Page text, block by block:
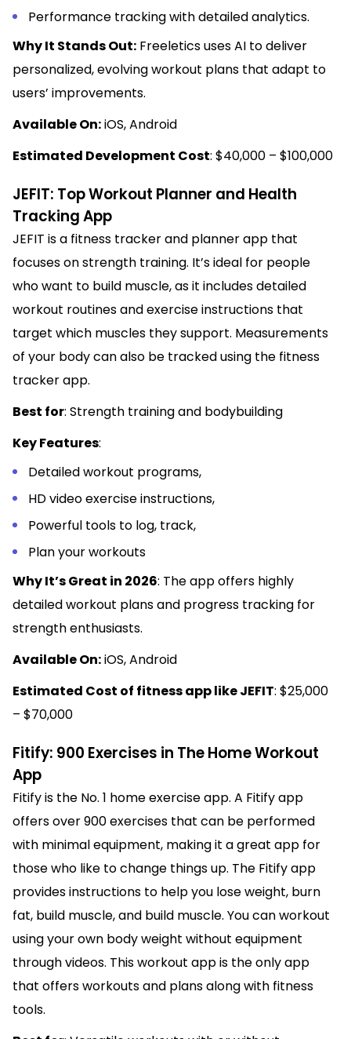
Performance tracking with detailed analytics.
Why It Stands Out: Freeletics uses AI to deliver
personalized, evolving workout plans that adapt to
users’ improvements.
Available On:iOS, Android
Estimated Development Cost: $40,000 – $100,000
JEFIT: Top Workout Planner and Health
Tracking App
JEFIT is a fitness tracker and planner app that
focuses on strength training. It’s ideal for people
who want to build muscle, as it includes detailed
workout routines and exercise instructions that
target which muscles they support. Measurements
of your body can also be tracked using the fitness
tracker app.
Best for: Strength training and bodybuilding
Key Features:
Detailed workout programs,
HD video exercise instructions,
Powerful tools to log, track,
Plan your workouts
Why It’s Great in 2026: The app offers highly
detailed workout plans and progress tracking for
strength enthusiasts.
Available On:iOS, Android
Estimated Cost of fitness app like JEFIT: $25,000
– $70,000
Fitify: 900 Exercises in The Home Workout
App
Fitify is the No. 1 home exercise app. A Fitify app
offers over 900 exercises that can be performed
with minimal equipment, making it a great app for
those who like to change things up. The Fitify app
provides instructions to help you lose weight, burn
fat, build muscle, and build muscle. You can workout
using your own body weight without equipment
through videos. This workout app is the only app
that offers workouts and plans along with fitness
tools.